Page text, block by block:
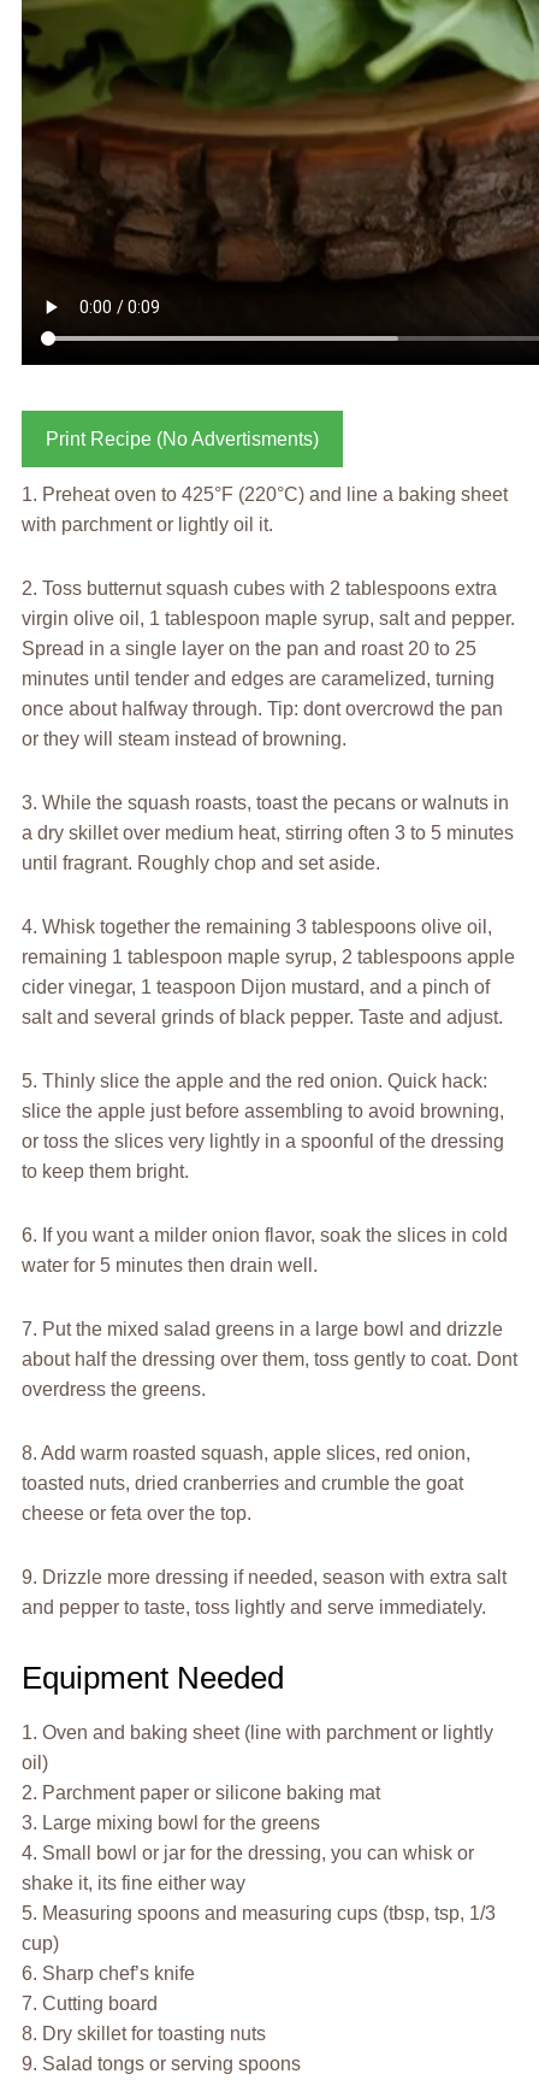
Print Recipe (No Advertisments)
1. Preheat oven to 425°F (220°C) and line a baking sheet
with parchment or lightly oil it.
2. Toss butternut squash cubes with 2 tablespoons extra
virgin olive oil, 1 tablespoon maple syrup, salt and pepper.
Spread in a single layer on the pan and roast 20 to 25
minutes until tender and edges are caramelized, turning
once about halfway through. Tip: dont overcrowd the pan
or they will steam instead of browning.
3. While the squash roasts, toast the pecans or walnuts in
a dry skillet over medium heat, stirring often 3 to 5 minutes
until fragrant. Roughly chop and set aside.
4. Whisk together the remaining 3 tablespoons olive oil,
remaining 1 tablespoon maple syrup, 2 tablespoons apple
cider vinegar, 1 teaspoon Dijon mustard, and a pinch of
salt and several grinds of black pepper. Taste and adjust.
5. Thinly slice the apple and the red onion. Quick hack:
slice the apple just before assembling to avoid browning,
or toss the slices very lightly in a spoonful of the dressing
to keep them bright.
6. If you want a milder onion flavor, soak the slices in cold
water for 5 minutes then drain well.
7. Put the mixed salad greens in a large bowl and drizzle
about half the dressing over them, toss gently to coat. Dont
overdress the greens.
8. Add warm roasted squash, apple slices, red onion,
toasted nuts, dried cranberries and crumble the goat
cheese or feta over the top.
9. Drizzle more dressing if needed, season with extra salt
and pepper to taste, toss lightly and serve immediately.
Equipment Needed
1. Oven and baking sheet (line with parchment or lightly
oil)
2. Parchment paper or silicone baking mat
3. Large mixing bowl for the greens
4. Small bowl or jar for the dressing, you can whisk or
shake it, its fine either way
5. Measuring spoons and measuring cups (tbsp, tsp, 1/3
cup)
6. Sharp chef’s knife
7. Cutting board
8. Dry skillet for toasting nuts
9. Salad tongs or serving spoons